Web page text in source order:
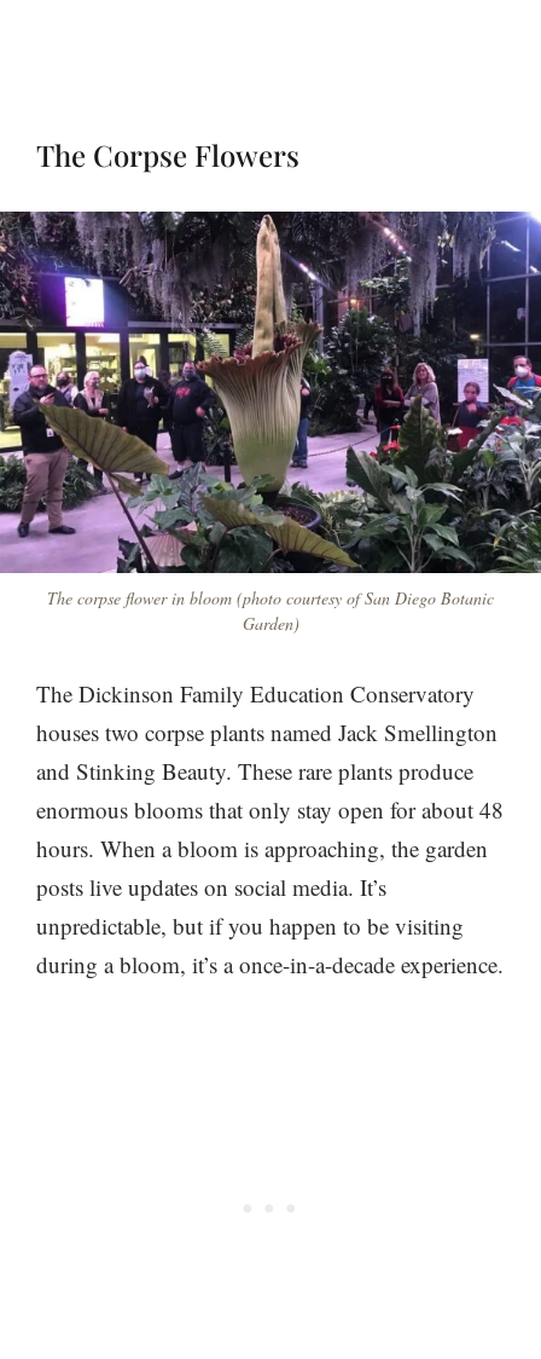
The Corpse Flowers
The corpse flower in bloom (photo courtesy of San Diego Botanic
Garden)
The Dickinson Family Education Conservatory
houses two corpse plants named Jack Smellington
and Stinking Beauty. These rare plants produce
enormous blooms that only stay open for about 48
hours. When a bloom is approaching, the garden
posts live updates on social media. It’s
unpredictable, but if you happen to be visiting
during a bloom, it’s a once-in-a-decade experience.